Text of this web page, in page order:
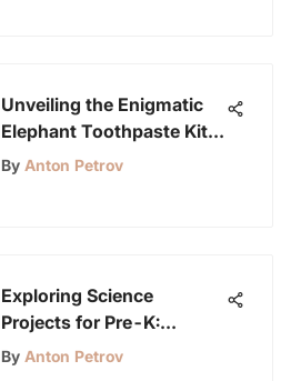
Unveiling the Enigmatic
Elephant Toothpaste Kit:
A Dive into Scientific
By Anton Petrov
Exploring Science
Projects for Pre-K:
Igniting Curiosity in
By Anton Petrov